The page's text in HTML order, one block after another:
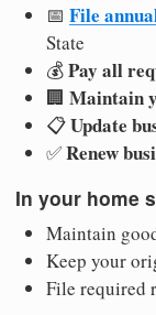
📅 File
State
💰Pay all
🏢 Maintain
📋Update
✅Renew
In your home
Maintain
Keep your
File required